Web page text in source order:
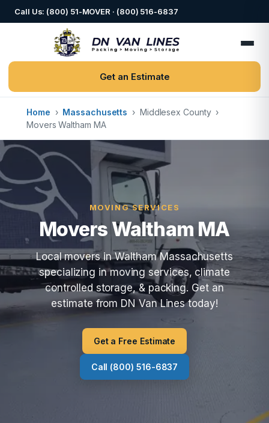
Call Us: (800) 51-MOVER · (800) 516-6837
Get an Estimate
Home › Massachusetts › Middlesex County ›
Movers Waltham MA
MOVING SERVICES
Movers Waltham MA
Local movers in Waltham Massachusetts
specializing in moving services, climate
controlled storage, & packing. Get an
estimate from DN Van Lines today!
Get a Free Estimate
Call (800) 516-6837